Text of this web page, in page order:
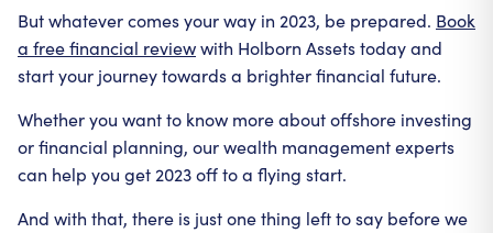
But whatever comes your way in 2023, be prepared. Book
a free financial reviewwith Holborn Assets today and
start your journey towards a brighter financial future.
Whether you want to know more about offshore investing
or financial planning, our wealth management experts
can help you get 2023 off to a flying start.
And with that, there is just one thing left to say before we